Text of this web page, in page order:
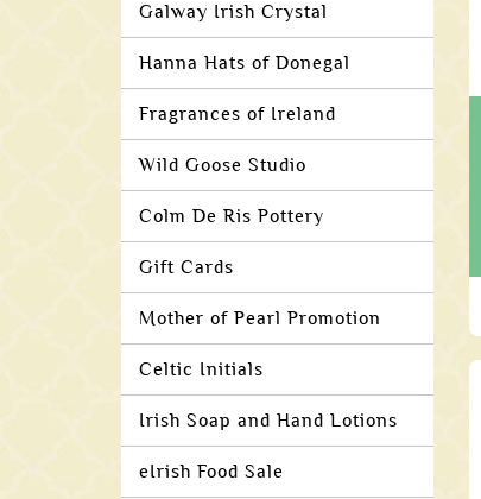
Galway Irish Crystal
Hanna Hats of Donegal
Fragrances of Ireland
Wild Goose Studio
Colm De Ris Pottery
Gift Cards
Mother of Pearl Promotion
Celtic Initials
Irish Soap and Hand Lotions
eIrish Food Sale